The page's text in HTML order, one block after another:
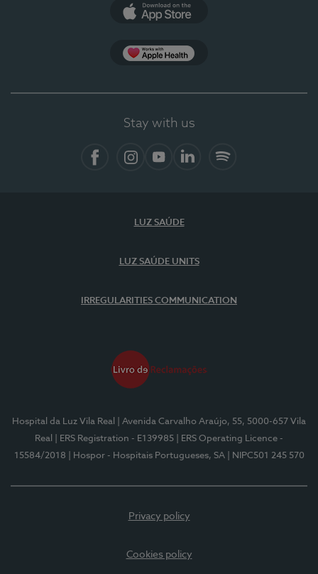
Stay with us
LUZ SAÚDE
LUZ SAÚDE UNITS
IRREGULARITIES COMMUNICATION
Hospital da Luz Vila Real
| Avenida Carvalho Araújo, 55, 5000-657 Vila
Real
| ERS Registration - E139985
| ERS Operating Licence -
15584/2018
| Hospor - Hospitais Portugueses, SA | NIPC501 245 570
Privacy policy
Cookies policy